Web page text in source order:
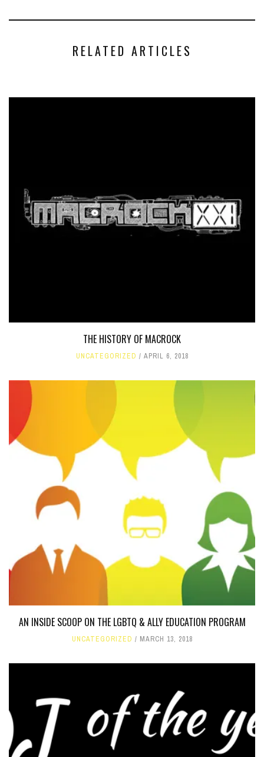
RELATED ARTICLES
THE HISTORY OF MACROCK
UNCATEGORIZED APRIL 6, 2018
AN INSIDE SCOOP ON THE LGBTQ & ALLY EDUCATION PROGRAM
UNCATEGORIZED MARCH 13, 2018